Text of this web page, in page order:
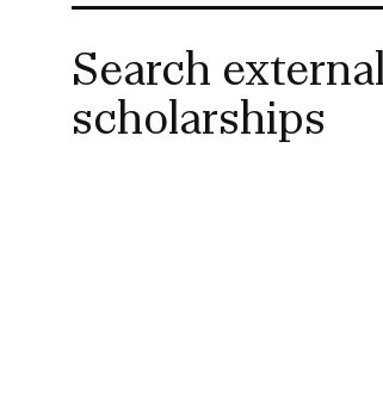
t
i
o
n
Search external
scholarships